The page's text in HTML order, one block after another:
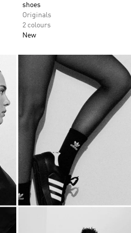
shoes
Originals
2 colours
New